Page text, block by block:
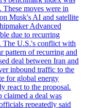
moves were in
Musk's AI and satellite
Advanced
due to recurring
The U.S.'s conflict with
pattern of recurring and
deal between Iran and
inbound traffic to the
for global energy
react to the proposal.
a deal was
repeatedly said